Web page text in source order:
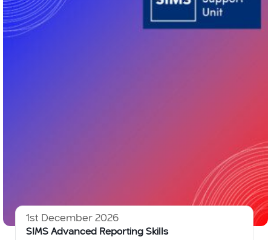
1st December 2026
SIMS Advanced Reporting Skills